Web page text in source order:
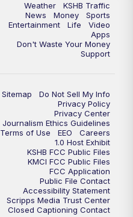
Weather
KSHB Traffic
News
Money
Sports
Entertainment
Life
Video
Apps
Don't Waste Your Money
Support
Sitemap
Do Not Sell My Info
Privacy Policy
Privacy Center
Journalism Ethics Guidelines
Terms of Use
EEO
Careers
1.0 Host Exhibit
KSHB FCC Public Files
KMCI FCC Public Files
FCC Application
Public File Contact
Accessibility Statement
Scripps Media Trust Center
Closed Captioning Contact